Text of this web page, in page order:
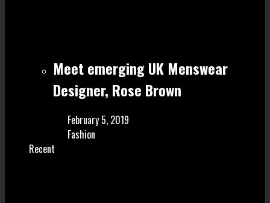
Meet emerging UK Menswear
Designer, Rose Brown
February 5, 2019
Fashion
Recent